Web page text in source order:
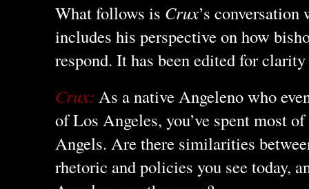
What follows is Crux’s
includes his perspective on how
respond. It has been edited for
Crux: As a native Angeleno who
of Los Angeles, you’ve spent most
Angels. Are there similarities
rhetoric and policies you see today,